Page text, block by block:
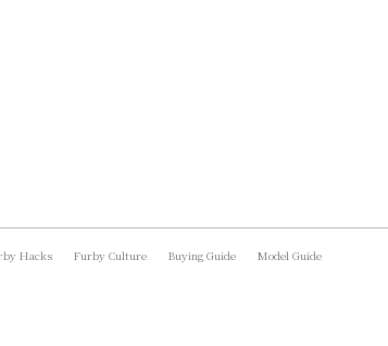
Hacks Furby Culture Buying Guide Model Guide